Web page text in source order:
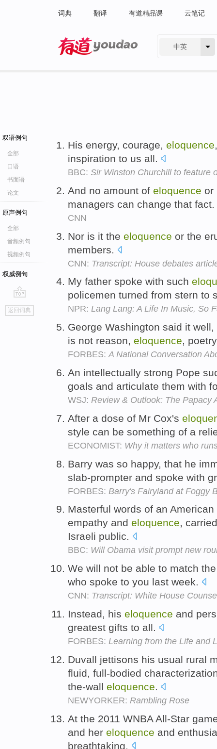
词典 翻译 有道精品课 云笔记
中英
双语例句
全部
口语
书面语
论文
原声例句
全部
音频例句
视频例句
权威例句
go
top
返回词典
His energy, courage, eloquence
inspiration to us all.
BBC: Sir Winston Churchill to feature
And no amount of eloquence or
managers can change that fact.
CNN
Nor is it the eloquence or the
members.
CNN: Transcript: House debates
My father spoke with such
policemen turned from stern to
NPR: Lang Lang: A Life In Music, So
George Washington said it
is not reason, eloquence,
FORBES:A National Conversation
An intellectually strong Pope
goals and articulate them with
WSJ: Review & Outlook: The Papacy
After a dose of Mr Cox's
style can be something of a
ECONOMIST: Why it matters who
Barry was so happy, that he
slab-prompter and spoke with
FORBES: Barry's Fairyland at Foggy
Masterful words of an
empathy and eloquence,
Israeli public.
BBC: Will Obama visit prompt new
We will not be able to match
who spoke to you last week.
CNN: Transcript: White House
Instead, his eloquence and
greatest gifts to all.
FORBES: Learning from the Life and
Duvall jettisons his usual rural
fluid, full-bodied
the-wall eloquence.
NEWYORKER: Rambling Rose
At the 2011 WNBA All-Star
and her eloquence and
breathtaking.